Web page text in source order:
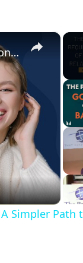
×
The Three Requirements of a Good Relationship: A Simpler Path to Love
Simpler Path